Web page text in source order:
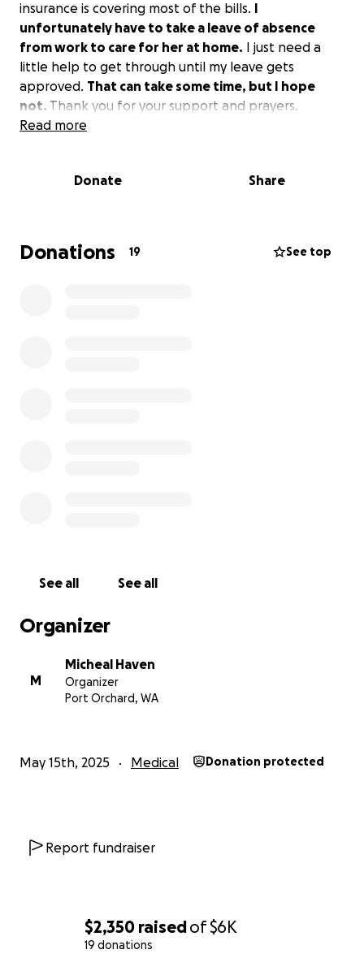
$2,350 raisedof$6K
19 donations
insurance is covering most of the bills. I
unfortunately have to take a leave of absence
from work to care for her at home. I just need a
little help to get through until my leave gets
approved. That can take some time, but I hope
not. Thank you for your support and prayers.
Read more
Donate Share
Donations 19 See top
See all See all
Organizer
M
Micheal Haven
Organizer
Port Orchard, WA
May 15th, 2025 Medical Donation protected
Report fundraiser